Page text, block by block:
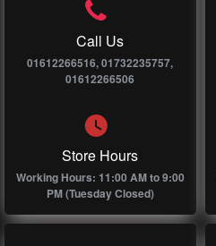
Call Us
01612266516, 01732235757,
01612266506
Store Hours
Working Hours: 11:00 AM to 9:00
PM (Tuesday Closed)